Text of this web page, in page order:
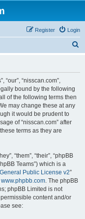
Login
Register
“our”, “nisscan.com”,
bound by the following
of the following terms then
may change these at any
it would be prudent to
of “nisscan.com” after
terms as they are
“them”, “their”, “phpBB
Teams”) which is a
Public License v2”
www.phpbb.com. The phpBB
phpBB Limited is not
content and/or
see: